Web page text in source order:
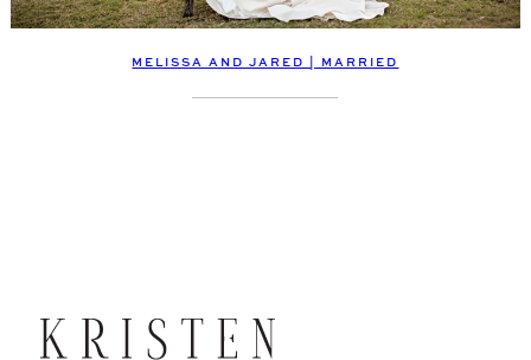
MELISSA AND JARED | MARRIED